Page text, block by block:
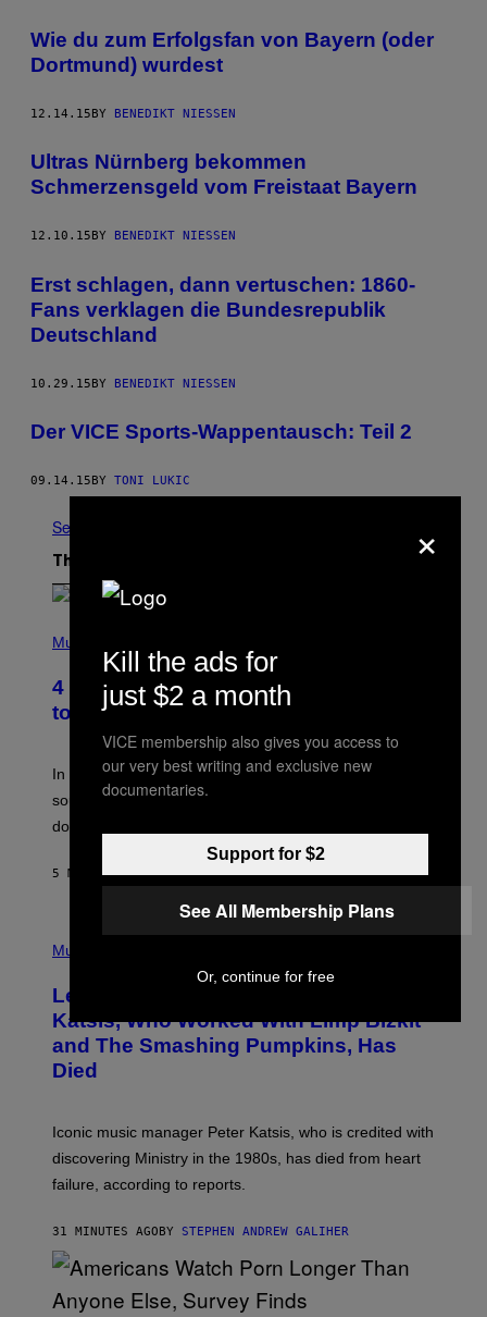
Wie du zum Erfolgsfan von Bayern (oder
Dortmund) wurdest
12.14.15BY BENEDIKT NIESSEN
Ultras Nürnberg bekommen
Schmerzensgeld vom Freistaat Bayern
12.10.15 BY BENEDIKT NIESSEN
Erst schlagen, dann vertuschen: 1860-
Fans verklagen die Bundesrepublik
Deutschland
10.29.15BY BENEDIKT NIESSEN
Der VICE Sports-Wappentausch: Teil 2
09.14.15 BY TONI LUKIC
See All
The Latest
H
O
B
Y
A
K
M
I
E
A
M
A
G
E
D
I
C
Music
4 Classic Rock Bands That Adapted
to the New Rock Sound of the 2000s
In the 2000s, these classic rock bands adapted their
sound to cater to the new era of rock music that
dominated the radio airwaves.
5 MINUTES AGOBYDAN MILAM
H
O
B
Y
D
I
M
R
O
S
K
M
O
R
I
Music
Legendary Music Manager Peter
Katsis, Who Worked With Limp Bizkit
and The Smashing Pumpkins, Has
Died
Iconic music manager Peter Katsis, who is credited with
discovering Ministry in the 1980s, has died from heart
failure, according to reports.
31 MINUTES AGO BY STEPHEN ANDREW GALIHER
×
Kill the ads for
just $2 a month
VICE membership also gives you access to
our very best writing and exclusive new
documentaries.
Support for $2
See All Membership Plans
Or, continue for free